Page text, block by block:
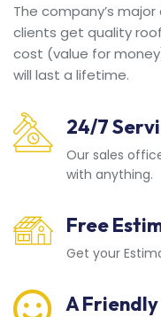
The company’s
clients get quality
cost (value for
will last a lifetime.
24/7
Our sales
with anything.
Free
Get your
A